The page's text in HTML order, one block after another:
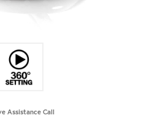
Assistance Call